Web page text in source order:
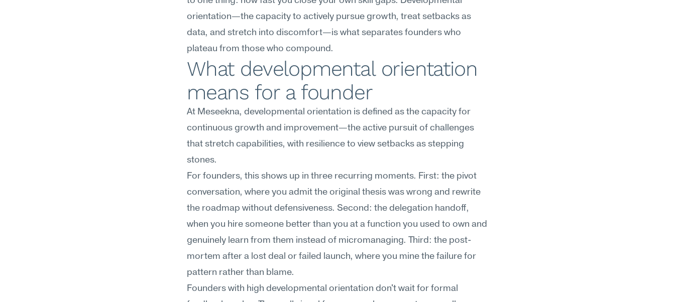
orientation—the capacity to actively pursue growth, treat setbacks as
data, and stretch into discomfort—is what separates founders who
plateau from those who compound.
What developmental orientation
means for a founder
At Meseekna, developmental orientation is defined as the capacity for
continuous growth and improvement—the active pursuit of challenges
that stretch capabilities, with resilience to view setbacks as stepping
stones.
For founders, this shows up in three recurring moments. First: the pivot
conversation, where you admit the original thesis was wrong and rewrite
the roadmap without defensiveness. Second: the delegation handoff,
when you hire someone better than you at a function you used to own and
genuinely learn from them instead of micromanaging. Third: the post-
mortem after a lost deal or failed launch, where you mine the failure for
pattern rather than blame.
Founders with high developmental orientation don't wait for formal